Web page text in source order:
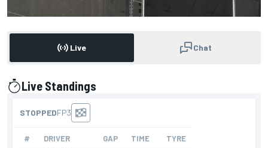
Live Chat
Live Standings